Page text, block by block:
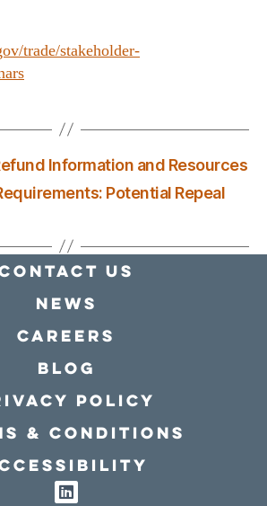
trade/stakeholder-
Information and Resources
Potential Repeal
Us
news
Careers
Blog
policy
& conditions